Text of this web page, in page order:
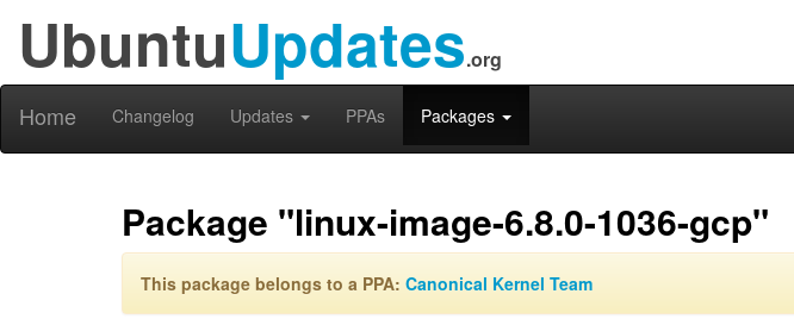
UbuntuUpdates.org
Home Changelog Updates PPAs Packages
Package "linux-image-6.8.0-1036-gcp"
This package belongs to a PPA: Canonical Kernel Team